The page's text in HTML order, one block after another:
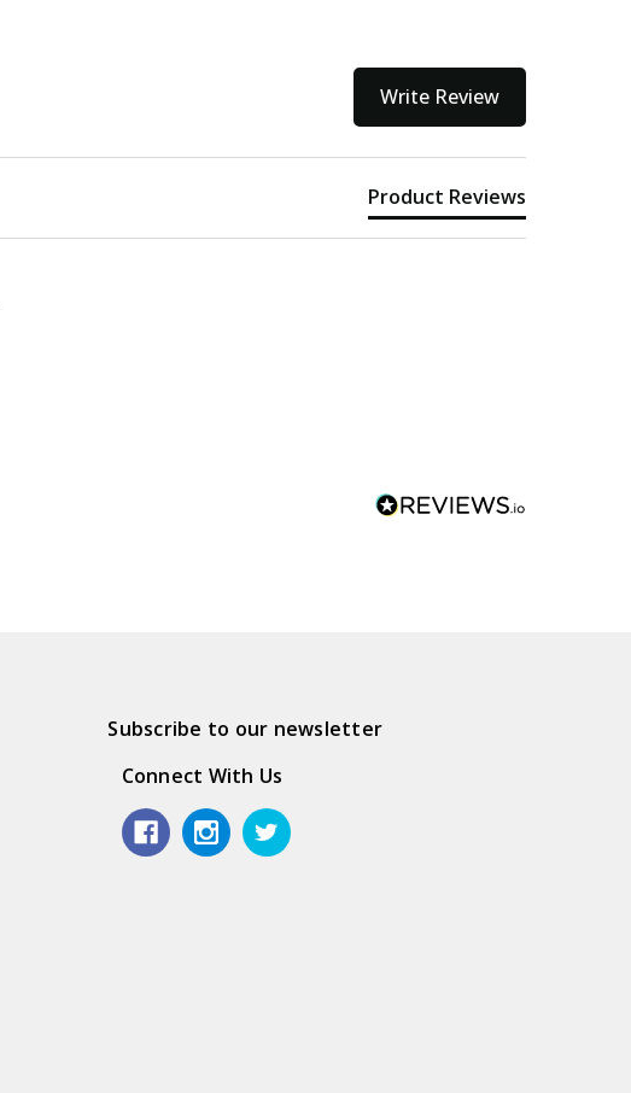
Write Review
Product Reviews
Subscribe to our newsletter
Connect With Us